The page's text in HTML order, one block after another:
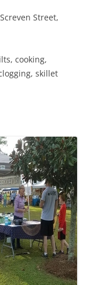
Street,
cooking,
skillet